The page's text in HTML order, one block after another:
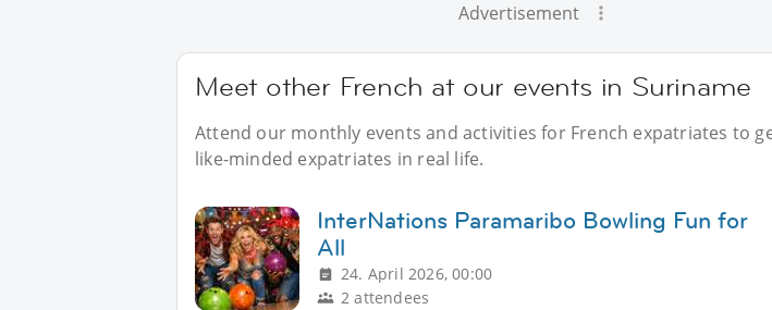
Advertisement
Meet other French at our events in Suriname
Attend our monthly events and activities for French expatriates to
like-minded expatriates in real life.
InterNations Paramaribo Bowling Fun for
All
24. April 2026, 00:00
2 attendees